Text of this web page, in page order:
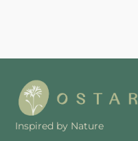
Inspired by Nature